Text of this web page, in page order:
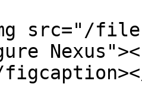
src="/files/